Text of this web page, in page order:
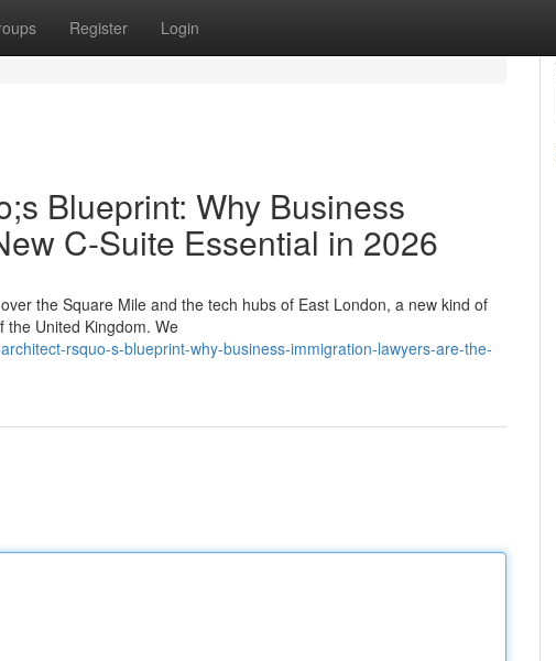
Register Login
Blueprint: Why Business
C-Suite Essential in 2026
the Square Mile and the tech hubs of East London, a new kind of
the United Kingdom. We
rsquo-s-blueprint-why-business-immigration-lawyers-are-the-